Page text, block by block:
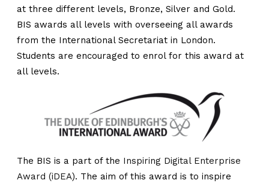
at three different levels, Bronze, Silver and Gold.
BIS awards all levels with overseeing all awards
from the International Secretariat in London.
Students are encouraged to enrol for this award at
all levels.
The BIS is a part of the Inspiring Digital Enterprise
Award (iDEA). The aim of this award is to inspire